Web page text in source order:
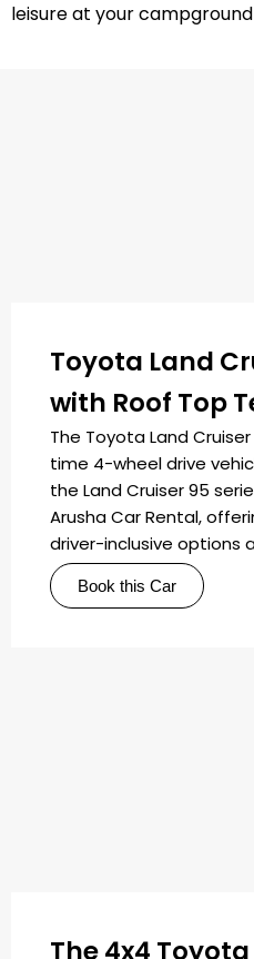
leisure at your
Toyota Land
with Roof Top
The Toyota Land
time 4-wheel drive
the Land Cruiser 95
Arusha Car Rental,
driver-inclusive options
Book this Car
The 4x4